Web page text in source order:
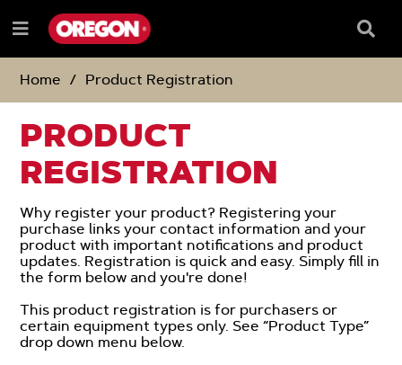
TO
CONTENT
TO
NAVIGATION
MENU
Menu
Box
Home
Product Registration
PRODUCT
REGISTRATION
Why register your product? Registering your
purchase links your contact information and your
product with important notifications and product
updates. Registration is quick and easy. Simply fill in
the form below and you're done!
This product registration is for purchasers or
certain equipment types only. See “Product Type”
drop down menu below.